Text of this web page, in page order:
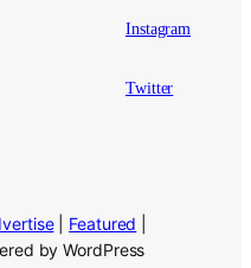
Instagram
Twitter
| Featured
by WordPress